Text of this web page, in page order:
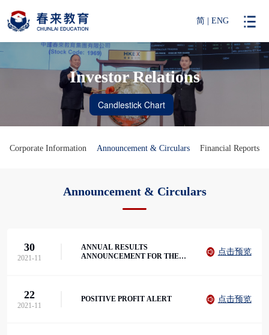
简 ENG
Investor Relations
Corporate Information Announcement & Circulars Financial Reports
Announcement & Circulars
30
2021-11
ANNUAL RESULTS
ANNOUNCEMENT FOR THE
点击预览
22
2021-11
POSITIVE PROFIT ALERT 点击预览